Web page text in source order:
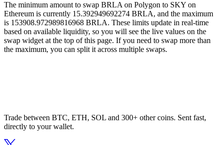
The minimum amount to swap BRLA on Polygon to SKY on
Ethereum is currently 15.392949692274 BRLA, and the maximum
is 153908.972989816968 BRLA. These limits update in real-time
based on available liquidity, so you will see the live values on the
swap widget at the top of this page. If you need to swap more than
the maximum, you can split it across multiple swaps.
Trade between BTC, ETH, SOL and 300+ other coins. Sent fast,
directly to your wallet.